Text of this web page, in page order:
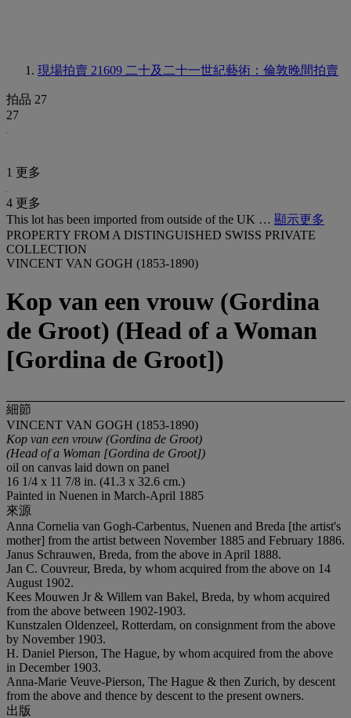
現場拍賣 21609 二十及二十一世紀藝術：倫敦晚間拍賣
拍品 27
27
1 更多
4 更多
This lot has been imported from outside of the UK … 顯示更多
PROPERTY FROM A DISTINGUISHED SWISS PRIVATE
COLLECTION
VINCENT VAN GOGH (1853-1890)
Kop van een vrouw (Gordina
de Groot) (Head of a Woman
[Gordina de Groot])
細節
VINCENT VAN GOGH (1853-1890)
Kop van een vrouw (Gordina de Groot)
(Head of a Woman [Gordina de Groot])
oil on canvas laid down on panel
16 1/4 x 11 7/8 in. (41.3 x 32.6 cm.)
Painted in Nuenen in March-April 1885
來源
Anna Cornelia van Gogh-Carbentus, Nuenen and Breda [the artist's
mother] from the artist between November 1885 and February 1886.
Janus Schrauwen, Breda, from the above in April 1888.
Jan C. Couvreur, Breda, by whom acquired from the above on 14
August 1902.
Kees Mouwen Jr & Willem van Bakel, Breda, by whom acquired
from the above between 1902-1903.
Kunstzalen Oldenzeel, Rotterdam, on consignment from the above
by November 1903.
H. Daniel Pierson, The Hague, by whom acquired from the above
in December 1903.
Anna-Marie Veuve-Pierson, The Hague & then Zurich, by descent
from the above and thence by descent to the present owners.
出版